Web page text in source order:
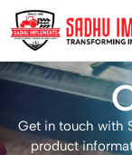
Get in touch with
product